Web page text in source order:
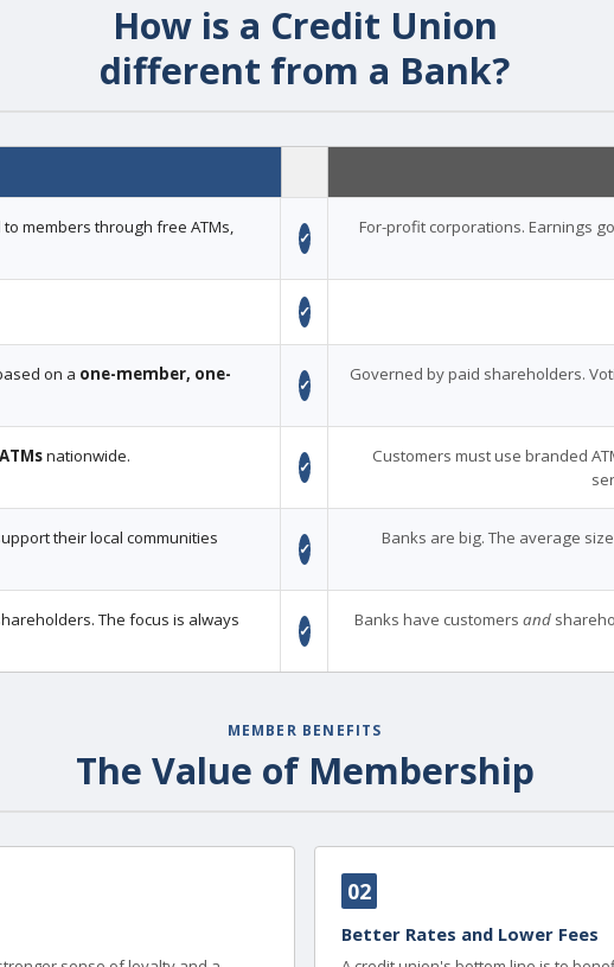
How is a Credit Union
different from a Bank?
members through free ATMs,
✓
For-profit corporations. Earnings
✓
on a one-member, one-
✓
Governed by paid shareholders.
nationwide.
✓
Customers must use branded
their local communities
✓
Banks are big. The average
The focus is always
✓
Banks have customers and
MEMBER BENEFITS
The Value of Membership
02
Better Rates and Lower Fees